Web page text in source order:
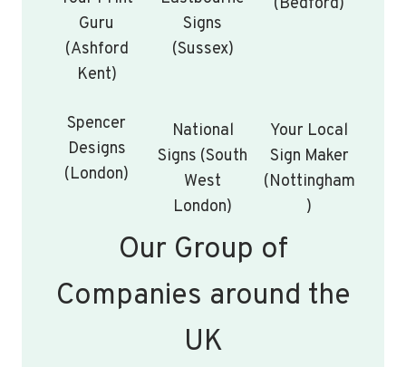
Guru
(Ashford
Kent)
Signs
(Sussex)
Spencer
Designs
(London)
National
Signs (South
West
London)
Your Local
Sign Maker
(Nottingham
)
Our Group of
Companies around the
UK